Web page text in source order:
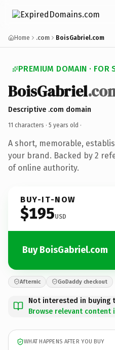
Home .com BoisGabriel.com
PREMIUM DOMAIN · FOR
BoisGabriel
Descriptive .com domain
11 characters · 5 years old ·
A short, memorable,
your brand. Backed by 2
of online authority.
BUY-IT-NOW
$195USD
Buy BoisGabriel.com
Afternic GoDaddy checkout
Not interested in buying
Browse relevant content
WHAT HAPPENS AFTER YOU BUY